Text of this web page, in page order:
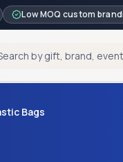
Low MOQ custom
Bags